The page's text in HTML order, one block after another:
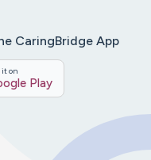
CaringBridge App
it on
Play